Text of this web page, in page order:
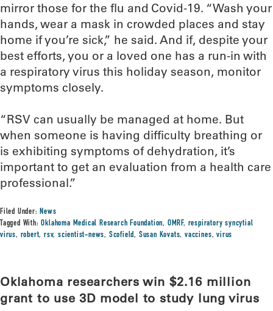
mirror those for the flu and Covid-19. “Wash your
hands, wear a mask in crowded places and stay
home if you’re sick,” he said. And if, despite your
best efforts, you or a loved one has a run-in with
a respiratory virus this holiday season, monitor
symptoms closely.
“RSV can usually be managed at home. But
when someone is having difficulty breathing or
is exhibiting symptoms of dehydration, it’s
important to get an evaluation from a health care
professional.”
Filed Under:News
Tagged With:Oklahoma Medical Research Foundation, OMRF, respiratory syncytial
virus, robert,rsv,scientist-news, Scofield, Susan Kovats,vaccines,virus
Oklahoma researchers win $2.16 million
grant to use 3D model to study lung virus